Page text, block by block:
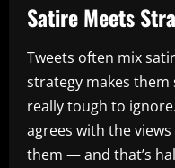
Satire Meets
Tweets often mix
strategy makes them
really tough to
agrees with the
them — and that’s